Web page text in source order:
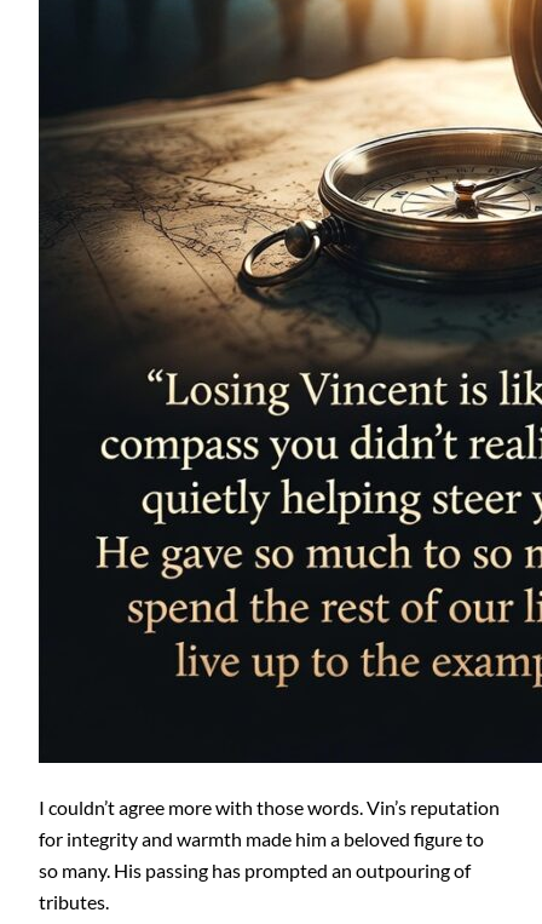
I couldn’t agree more with those words. Vin’s reputation
for integrity and warmth made him a beloved figure to
so many. His passing has prompted an outpouring of
tributes.